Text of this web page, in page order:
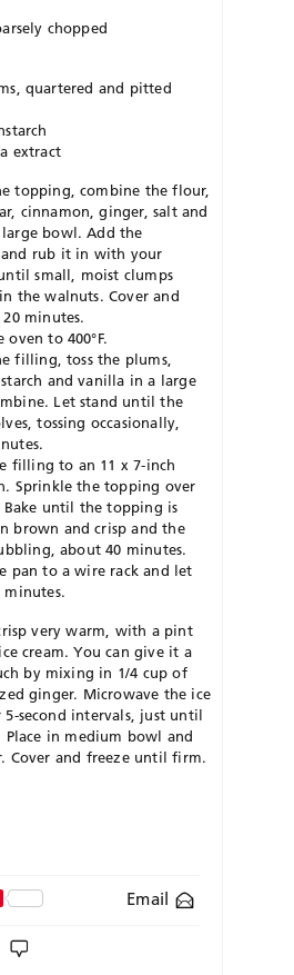
chopped
quartered and pitted
extract
topping, combine the flour,
cinnamon, ginger, salt and
bowl. Add the
and rub it in with your
small, moist clumps
the walnuts. Cover and
minutes.
oven to 400°F.
filling, toss the plums,
and vanilla in a large
Let stand until the
tossing occasionally,
filling to an 11 x 7-inch
Sprinkle the topping over
until the topping is
brown and crisp and the
about 40 minutes.
pan to a wire rack and let
very warm, with a pint
cream. You can give it a
by mixing in 1/4 cup of
ginger. Microwave the ice
second intervals, just until
in medium bowl and
Cover and freeze until firm.
Email